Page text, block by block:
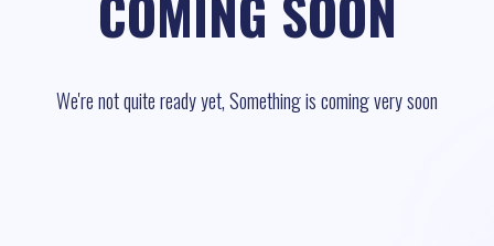
We're not quite ready yet, Something is coming very soon